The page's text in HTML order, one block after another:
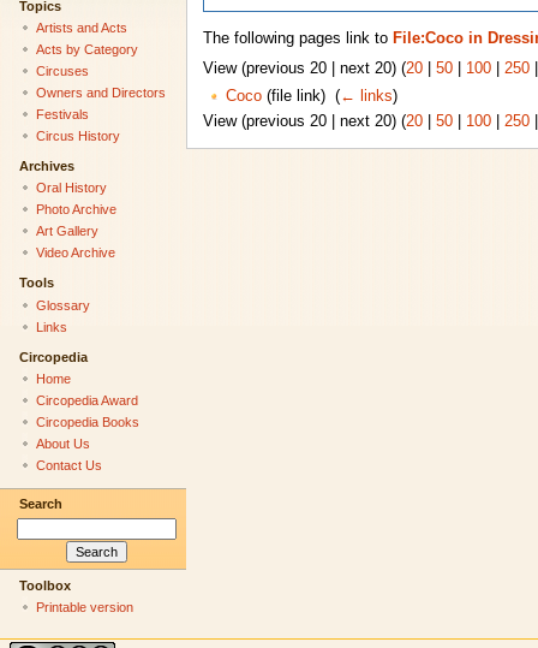
The following pages link to File:Coco in
View (previous 20 | next 20) (20| 50| 100| 250
Coco(file link) ‎ (← links)
View (previous 20 | next 20) (20| 50| 100| 250
Topics
Artists and Acts
Acts by Category
Circuses
Owners and Directors
Festivals
Circus History
Archives
Oral History
Photo Archive
Art Gallery
Video Archive
Tools
Glossary
Links
Circopedia
Home
Circopedia Award
Circopedia Books
About Us
Contact Us
Search
Toolbox
Printable version